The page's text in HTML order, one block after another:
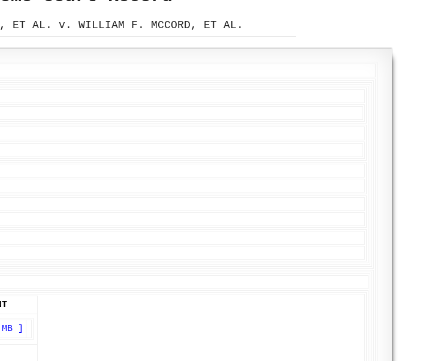
ET AL. v. WILLIAM F. MCCORD, ET AL.
]